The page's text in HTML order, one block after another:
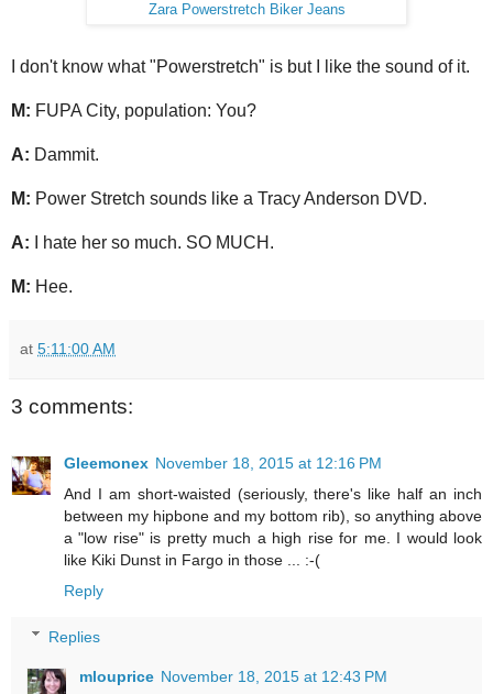
Zara Powerstretch Biker Jeans
I don't know what "Powerstretch" is but I like the sound of it.
M: FUPA City, population: You?
A: Dammit.
M: Power Stretch sounds like a Tracy Anderson DVD.
A: I hate her so much. SO MUCH.
M: Hee.
at 5:11:00 AM
3 comments:
Gleemonex November 18, 2015 at 12:16 PM
And I am short-waisted (seriously, there's like half an inch
between my hipbone and my bottom rib), so anything above
a "low rise" is pretty much a high rise for me. I would look
like Kiki Dunst in Fargo in those ... :-(
Reply
Replies
mlouprice November 18, 2015 at 12:43 PM